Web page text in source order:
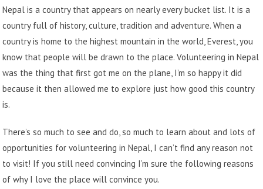
Nepal is a country that appears on nearly every bucket list. It is a
country full of history, culture, tradition and adventure. When a
country is home to the highest mountain in the world, Everest, you
know that people will be drawn to the place.Volunteering in Nepal
was the thing that first got me on the plane, I’m so happy it did
because it then allowed me to explore just how good this country
is.
There’s so much to see and do, so much to learn about and lots of
opportunities forvolunteering in Nepal, I can’t find any reason not
to visit! If you still need convincing I’m sure the following reasons
of why I love the place will convince you.